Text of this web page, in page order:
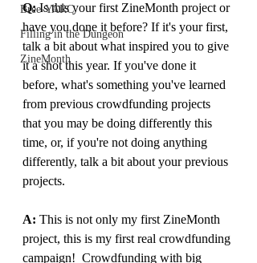
Bree-YARC
Filling in the Dungeon
ZineMonth
Q: Is this your first ZineMonth project or
have you done it before? If it's your first,
talk a bit about what inspired you to give
it a shot this year. If you've done it
before, what's something you've learned
from previous crowdfunding projects
that you may be doing differently this
time, or, if you're not doing anything
differently, talk a bit about your previous
projects.
A: This is not only my first ZineMonth
project, this is my first real crowdfunding
campaign!  Crowdfunding with big